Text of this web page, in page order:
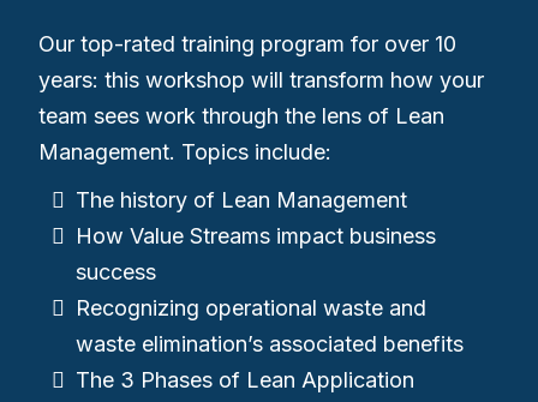
Our top-rated training program for over 10
years: this workshop will transform how your
team sees work through the lens of Lean
Management. Topics include:
The history of Lean Management
How Value Streams impact business
success
Recognizing operational waste and
waste elimination’s associated benefits
The 3 Phases of Lean Application